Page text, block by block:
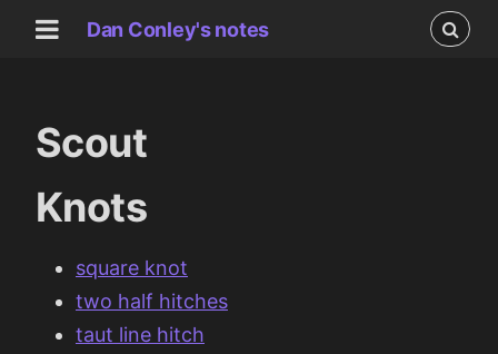
Dan Conley's notes
Scout
Knots
square knot
two half hitches
taut line hitch